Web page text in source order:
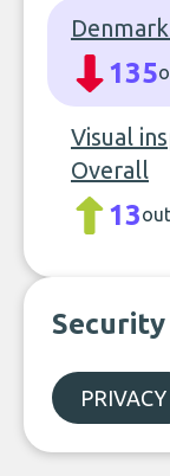
135
Visual
Overall
13
PRIVACY